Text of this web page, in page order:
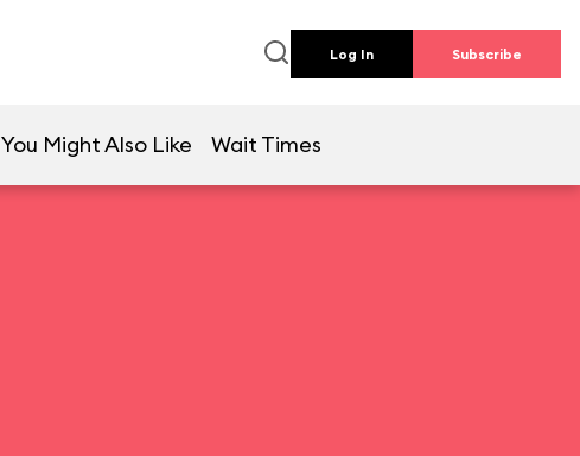
Log In Subscribe
You Might Also Like Wait Times